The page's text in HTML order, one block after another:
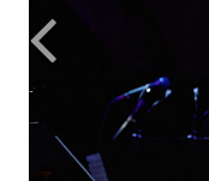
Previous